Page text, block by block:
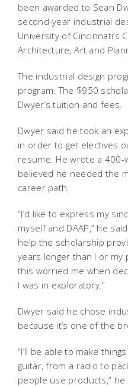
been awarded to Sean
second-year industrial
University of Cincinnati’s
Architecture, Art and
The industrial design
program. The $950
Dwyer’s tuition and fees.
Dwyer said he took an
in order to get electives
resume. He wrote a 400-
believed he needed the
career path.
“I’d like to express my
myself and DAAP,” he
help the scholarship
years longer than I or
this worried me when
I was in exploratory.”
Dwyer said he chose
because it’s one of the
“I’ll be able to make
guitar, from a radio to
people use products,” he